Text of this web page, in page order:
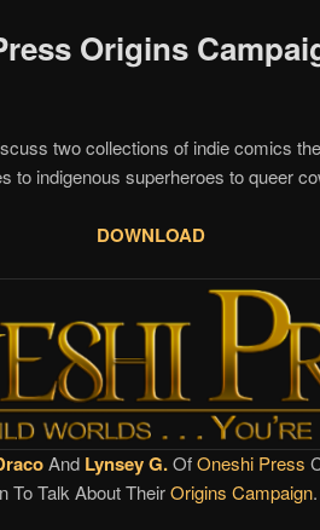
Origins
two collections of indie comics
to indigenous superheroes to queer
DOWNLOAD
And Lynsey G.OfOneshi Press
To Talk About TheirOrigins Campaign.